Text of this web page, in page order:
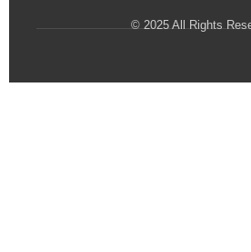
© 2025 All Rights